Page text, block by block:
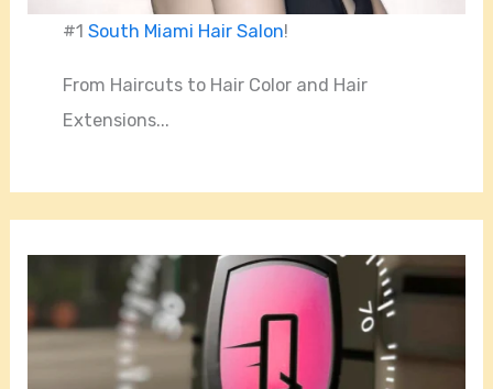
#1South Miami Hair Salon!
From Haircuts to Hair Color and Hair
Extensions...